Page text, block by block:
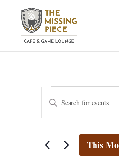
Events
Events
Search
and
Navigation
Enter
Keyword.
Search
Events
This